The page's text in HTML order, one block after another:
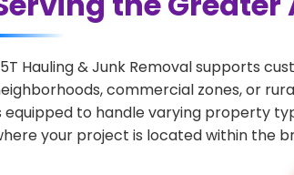
Hauling & Junk Removal supports
commercial zones, or
equipped to handle varying property
your project is located within the